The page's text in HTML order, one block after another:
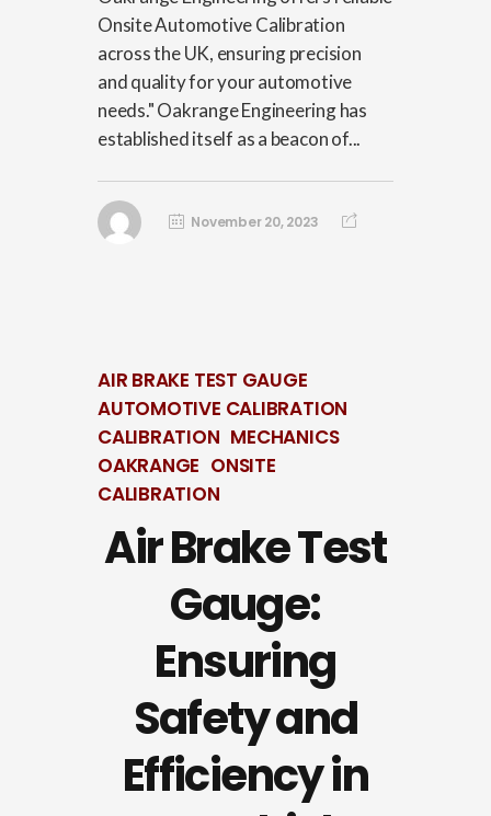
Onsite Automotive Calibration
across the UK, ensuring precision
and quality for your automotive
needs." Oakrange Engineering has
established itself as a beacon of...
November 20, 2023
AIR BRAKE TEST GAUGE
AUTOMOTIVE CALIBRATION
CALIBRATION MECHANICS
OAKRANGE ONSITE
CALIBRATION
Air Brake Test
Gauge:
Ensuring
Safety and
Efficiency in